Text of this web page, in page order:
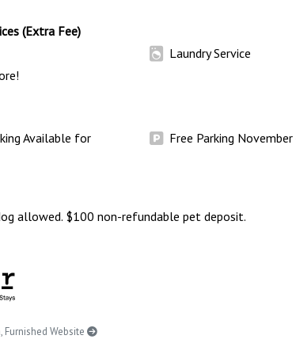
(Extra Fee)
Laundry Service
Available for
Free Parking November
allowed. $100 non-refundable pet deposit.
Website